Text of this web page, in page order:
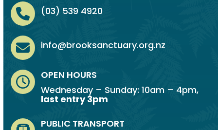
(03) 539 4920
info@brooksanctuary.org.nz
OPEN HOURS
Wednesday – Sunday: 10am – 4pm,
last entry 3pm
PUBLIC TRANSPORT